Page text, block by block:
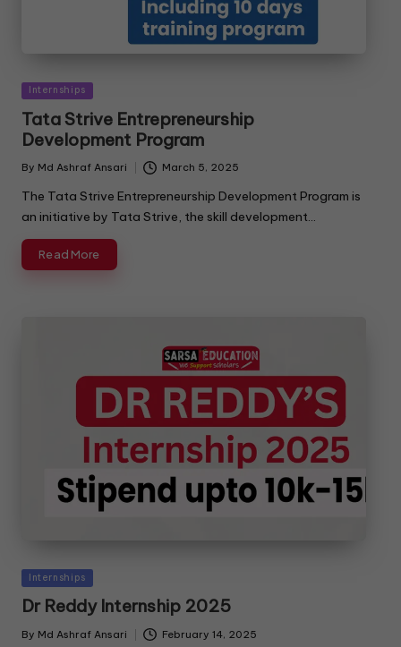
Internships
Tata Strive Entrepreneurship
Development Program
By Md Ashraf Ansari March 5, 2025
The Tata Strive Entrepreneurship Development Program is
an initiative by Tata Strive, the skill development…
Read More
Internships
Dr Reddy Internship 2025
By Md Ashraf Ansari February 14, 2025